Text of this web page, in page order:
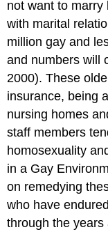
not want to marry
with marital
million gay and
and numbers will
2000). These
insurance, being
nursing homes
staff members
homosexuality
in a Gay
on remedying
who have
through the